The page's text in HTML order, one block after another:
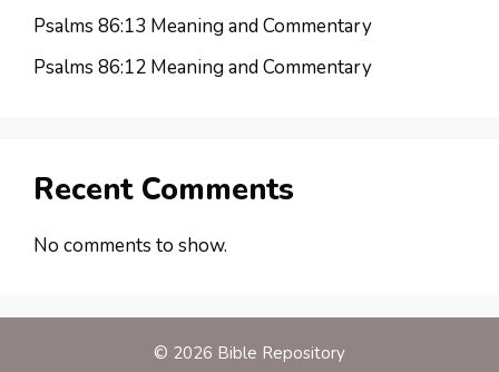
Psalms 86:13 Meaning and Commentary
Psalms 86:12 Meaning and Commentary
Recent Comments
No comments to show.
© 2026 Bible Repository